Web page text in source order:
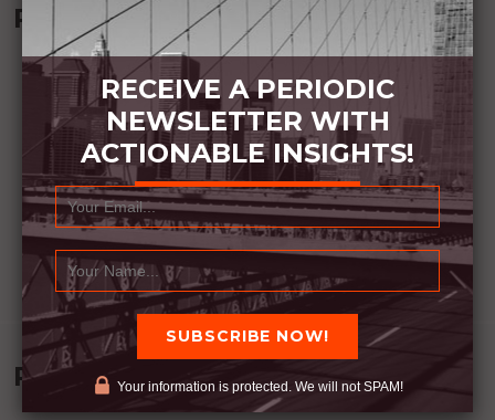
Recommended Book:
Recent Posts
RECEIVE A PERIODIC
NEWSLETTER WITH
ACTIONABLE INSIGHTS!
Your information is protected. We will not SPAM!